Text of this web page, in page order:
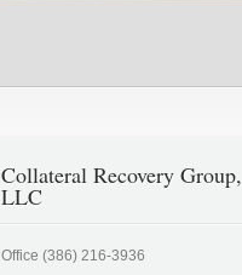
Collateral Recovery Group,
LLC
Office (386) 216-3936